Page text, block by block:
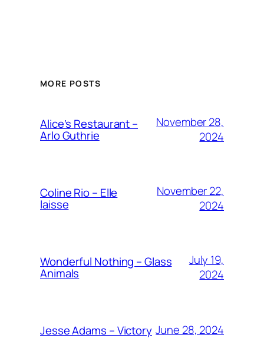
MORE POSTS
Alice’s Restaurant –
Arlo Guthrie
November 28,
2024
Coline Rio – Elle
laisse
November 22,
2024
Wonderful Nothing – Glass
Animals
July 19,
2024
Jesse Adams – Victory June 28, 2024